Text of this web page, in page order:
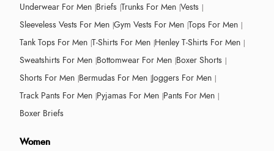
Underwear For Men Briefs Trunks For Men Vests
Sleeveless Vests For Men Gym Vests For Men Tops For Men
Tank Tops For Men T-Shirts For Men Henley T-Shirts For Men
Sweatshirts For Men Bottomwear For Men Boxer Shorts
Shorts For Men Bermudas For Men Joggers For Men
Track Pants For Men Pyjamas For Men Pants For Men
Boxer Briefs
Women